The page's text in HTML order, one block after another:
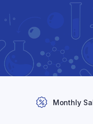
Monthly